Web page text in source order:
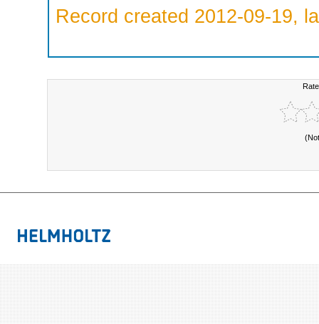
Record created 2012-09-19,